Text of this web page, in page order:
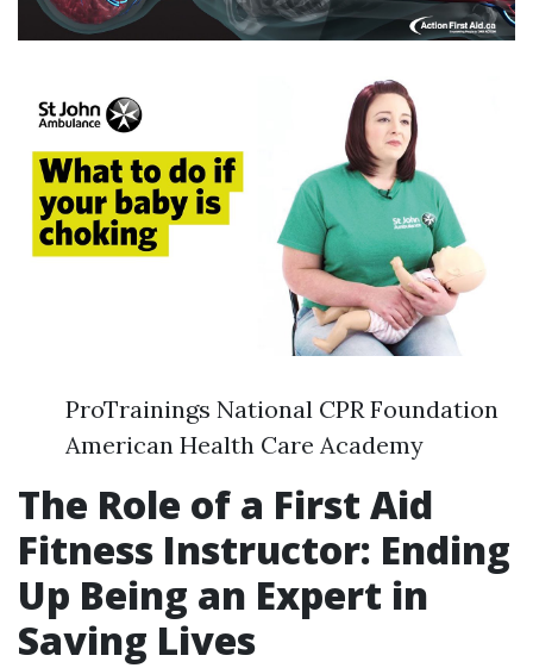
ProTrainings National CPR Foundation
American Health Care Academy
The Role of a First Aid
Fitness Instructor: Ending
Up Being an Expert in
Saving Lives